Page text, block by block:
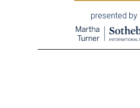
presented by